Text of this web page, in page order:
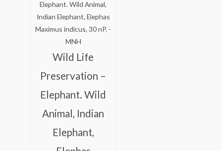
Wild Life
Preservation –
Elephant. Wild
Animal, Indian
Elephant,
was:
₹175.00.
is:
₹125.00.